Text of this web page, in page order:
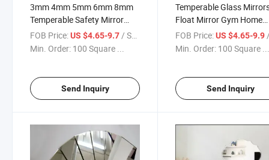
3mm 4mm 5mm 6mm 8mm
Temperable Safety Mirror
Glass/Full-Length Mirror
/LED Mirror /Bathroom
FOB Price:US $4.65-9.7/ Square Meter
Min. Order: 100 Square ...
Send Inquiry
Temperable Glass
Float Mirror Gym Home
Mirrors Dance Studio
Mirrors/Bathroom Mirror
FOB Price: US $4.65-9.9 /
Min. Order: 100 Square
Send Inquiry